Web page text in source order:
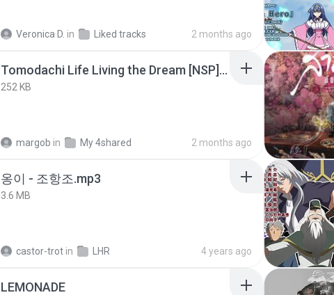
Veronica D. in Liked tracks 2 months ago
Tomodachi Life Living the Dream [NSP].torrent
252 KB
margob in My 4shared 2 months ago
옹이 - 조항조.mp3
3.6 MB
castor-trot in LHR 4 years ago
LEMONADE